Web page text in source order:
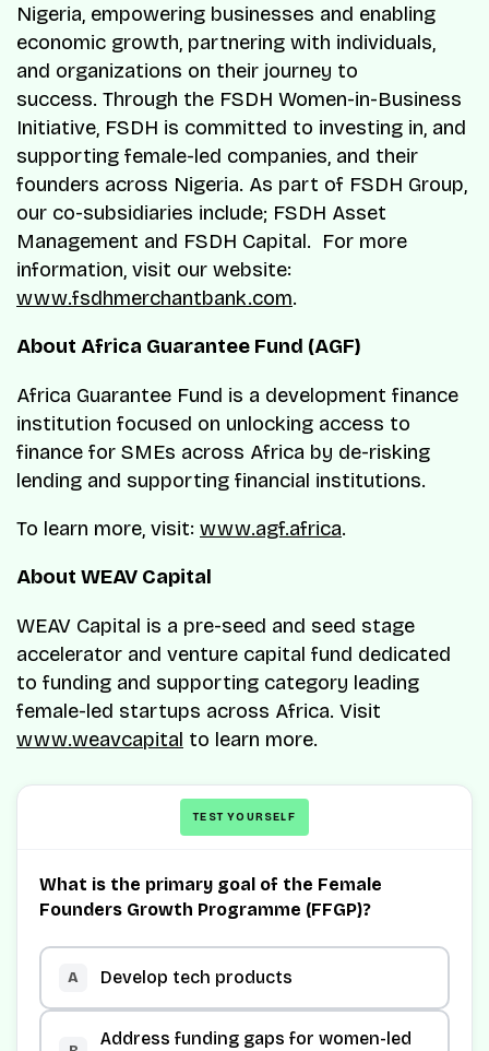
Nigeria, empowering businesses and enabling
economic growth, partnering with individuals,
and organizations on their journey to
success. Through the FSDH Women-in-Business
Initiative, FSDH is committed to investing in, and
supporting female-led companies, and their
founders across Nigeria. As part of FSDH Group,
our co-subsidiaries include; FSDH Asset
Management and FSDH Capital. For more
information, visit our website:
www.fsdhmerchantbank.com.
About Africa Guarantee Fund (AGF)
Africa Guarantee Fund is a development finance
institution focused on unlocking access to
finance for SMEs across Africa by de-risking
lending and supporting financial institutions.
To learn more, visit: www.agf.africa.
About WEAV Capital
WEAV Capital is a pre-seed and seed stage
accelerator and venture capital fund dedicated
to funding and supporting category leading
female-led startups across Africa. Visit
www.weavcapital to learn more.
TEST YOURSELF
What is the primary goal of the Female
Founders Growth Programme (FFGP)?
A Develop tech products
Address funding gaps for women-led